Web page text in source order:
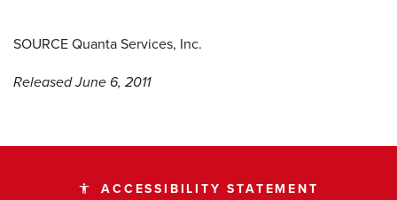
SOURCE Quanta Services, Inc.
Released June 6, 2011
accessibility ACCESSIBILITY STATEMENT